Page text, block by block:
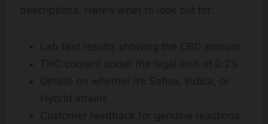
descriptions. Here’s what to look out for:
Lab test results showing the CBD amount
THC content under the legal limit of 0.2%
Details on whether it’s Sativa, Indica, or
Hybrid strains
Customer feedback for genuine reactions